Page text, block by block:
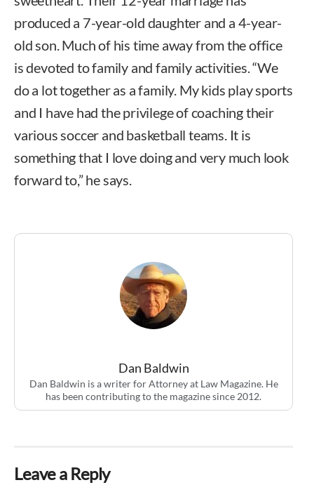
produced a 7-year-old daughter and a 4-year-
old son. Much of his time away from the office
is devoted to family and family activities. “We
do a lot together as a family. My kids play sports
and I have had the privilege of coaching their
various soccer and basketball teams. It is
something that I love doing and very much look
forward to,” he says.
Dan Baldwin
Dan Baldwin is a writer for Attorney at Law Magazine. He
has been contributing to the magazine since 2012.
Leave a Reply